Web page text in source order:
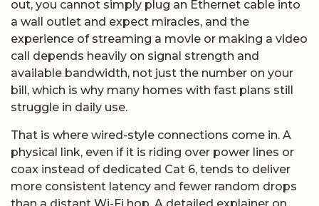
out, you cannot simply plug an Ethernet cable into
a wall outlet and expect miracles, and the
experience of streaming a movie or making a video
call depends heavily on signal strength and
available bandwidth, not just the number on your
bill, which is why many homes with fast plans still
struggle in daily use.
That is where wired-style connections come in. A
physical link, even if it is riding over power lines or
coax instead of dedicated Cat 6, tends to deliver
more consistent latency and fewer random drops
than a distant Wi-Fi hop. A detailed explainer on